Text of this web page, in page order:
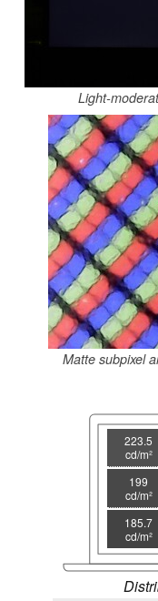
Light-
Matte subpixel
223.5
cd/m²
199
cd/m²
185.7
cd/m²